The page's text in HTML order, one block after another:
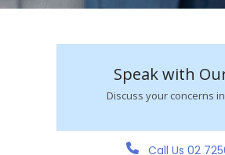
Speak with
Discuss your concerns
Call Us 02